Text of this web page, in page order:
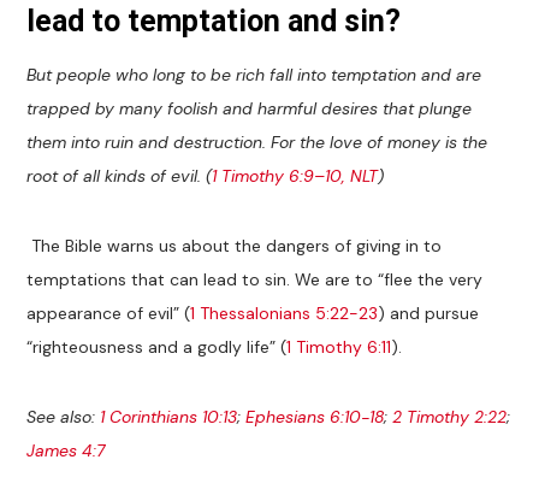
lead to temptation and sin?
But people who long to be rich fall into temptation and are
trapped by many foolish and harmful desires that plunge
them into ruin and destruction. For the love of money is the
root of all kinds of evil. (1 Timothy 6:9–10, NLT)
The Bible warns us about the dangers of giving in to
temptations that can lead to sin. We are to “flee the very
appearance of evil” (1 Thessalonians 5:22-23) and pursue
“righteousness and a godly life” (1 Timothy 6:11).
See also: 1 Corinthians 10:13;Ephesians 6:10-18;2 Timothy 2:22;
James 4:7